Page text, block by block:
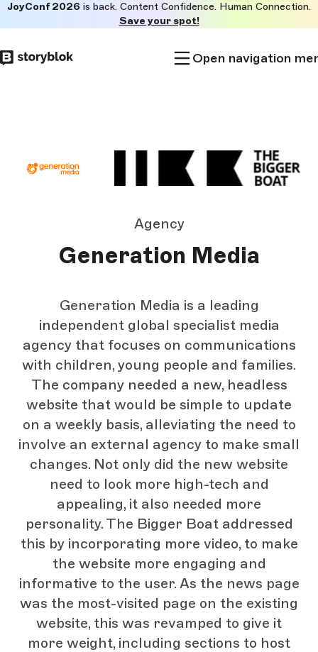
to
main
JoyConf 2026 is back. Content Confidence. Human Connection.
Save your spot!
Open navigation
Agency
Generation Media
Generation Media is a leading
independent global specialist media
agency that focuses on communications
with children, young people and families.
The company needed a new, headless
website that would be simple to update
on a weekly basis, alleviating the need to
involve an external agency to make small
changes. Not only did the new website
need to look more high-tech and
appealing, it also needed more
personality. The Bigger Boat addressed
this by incorporating more video, to make
the website more engaging and
informative to the user. As the news page
was the most-visited page on the existing
website, this was revamped to give it
more weight, including sections to host